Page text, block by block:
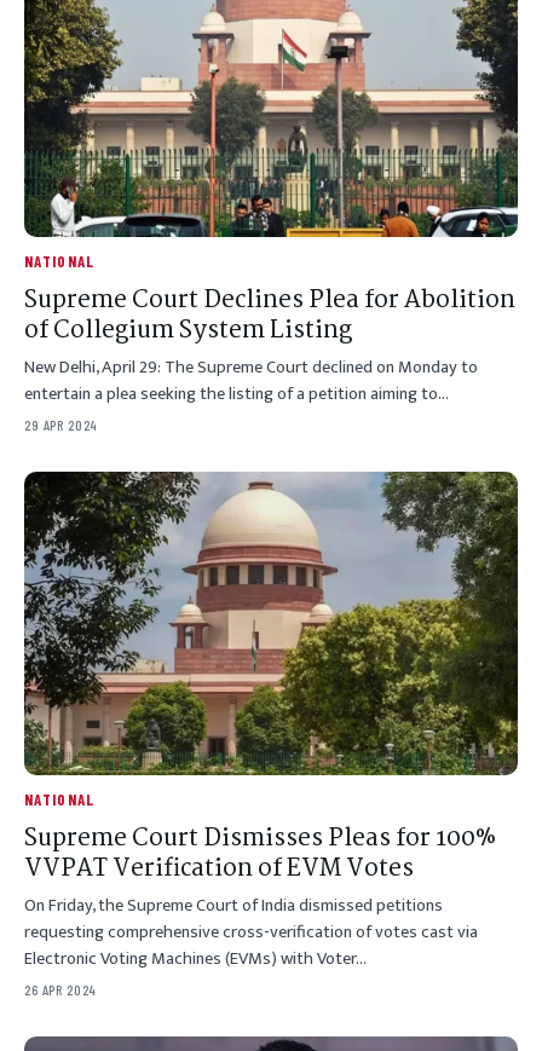
NATIONAL
Supreme Court Declines Plea for Abolition
of Collegium System Listing
New Delhi, April 29: The Supreme Court declined on Monday to
entertain a plea seeking the listing of a petition aiming to…
29 APR 2024
NATIONAL
Supreme Court Dismisses Pleas for 100%
VVPAT Verification of EVM Votes
On Friday, the Supreme Court of India dismissed petitions
requesting comprehensive cross-verification of votes cast via
Electronic Voting Machines (EVMs) with Voter…
26 APR 2024